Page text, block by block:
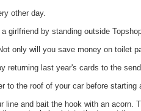
other day.
girlfriend by standing outside
only will you save money on toilet
returning last year's cards to the
to the roof of your car before
line and bait the hook with an